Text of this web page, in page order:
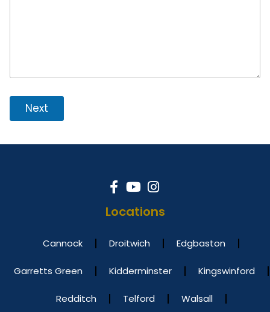
Next
Locations
Cannock Droitwich Edgbaston
Garretts Green Kidderminster Kingswinford
Redditch Telford Walsall